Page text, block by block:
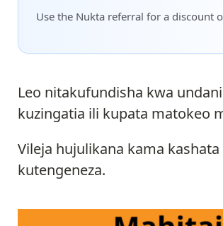
Use the Nukta referral for a discount
Leo nitakufundisha kwa
kuzingatia ili kupata matokeo
Vileja hujulikana kama
kutengeneza.